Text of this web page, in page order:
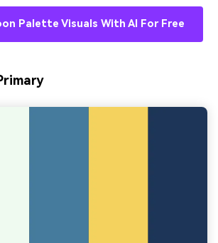
Palette Visuals With AI For Free